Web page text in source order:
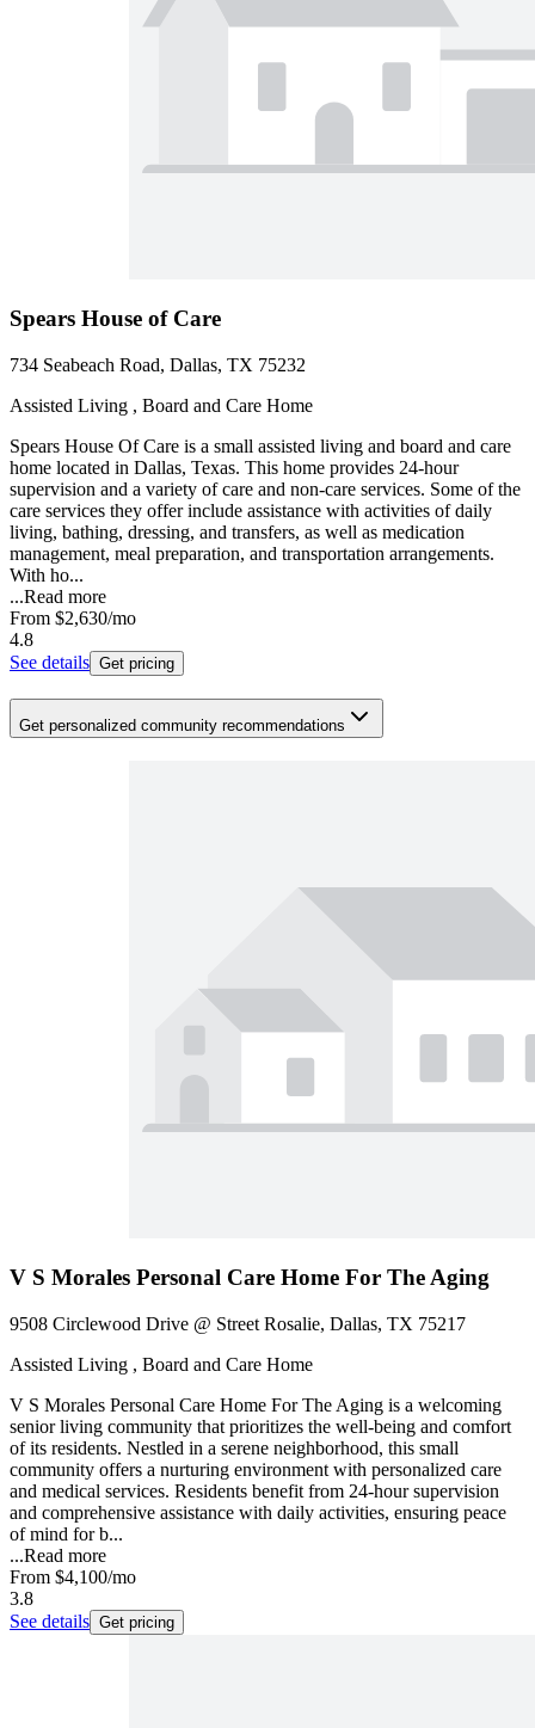
Spears House of Care
734 Seabeach Road, Dallas, TX 75232
Assisted Living , Board and Care Home
Spears House Of Care is a small assisted living and board and care
home located in Dallas, Texas. This home provides 24-hour
supervision and a variety of care and non-care services. Some of the
care services they offer include assistance with activities of daily
living, bathing, dressing, and transfers, as well as medication
management, meal preparation, and transportation arrangements.
With ho...
...Read more
From $2,630/mo
4.8
See details Get pricing
Get personalized community recommendations
V S Morales Personal Care Home For The Aging
9508 Circlewood Drive @ Street Rosalie, Dallas, TX 75217
Assisted Living , Board and Care Home
V S Morales Personal Care Home For The Aging is a welcoming
senior living community that prioritizes the well-being and comfort
of its residents. Nestled in a serene neighborhood, this small
community offers a nurturing environment with personalized care
and medical services. Residents benefit from 24-hour supervision
and comprehensive assistance with daily activities, ensuring peace
of mind for b...
...Read more
From $4,100/mo
3.8
See details Get pricing